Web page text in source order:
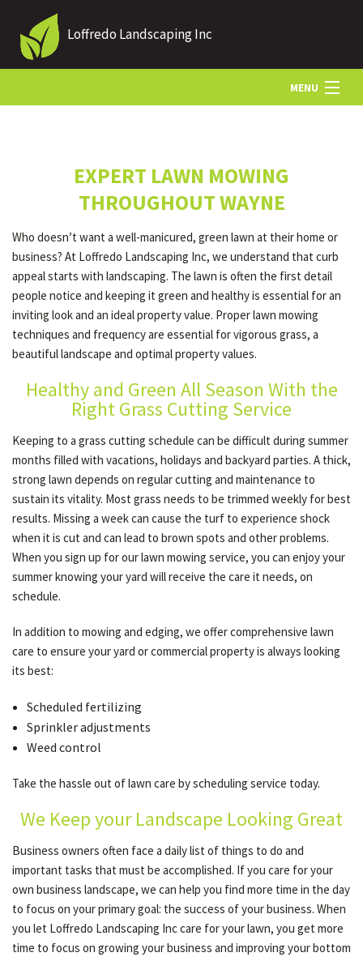
Loffredo Landscaping Inc
MENU
LANDSCAPING
LAWN
OTHER SERVICES
CONTACT
SERVICE AREAS
EXPERT LAWN MOWING
THROUGHOUT WAYNE
Who doesn’t want a well-manicured, green lawn at their home or
business? At Loffredo Landscaping Inc, we understand that curb
appeal starts with landscaping. The lawn is often the first detail
people notice and keeping it green and healthy is essential for an
inviting look and an ideal property value. Proper lawn mowing
techniques and frequency are essential for vigorous grass, a
beautiful landscape and optimal property values.
Healthy and Green All Season With the
Right Grass Cutting Service
Keeping to a grass cutting schedule can be difficult during summer
months filled with vacations, holidays and backyard parties. A thick,
strong lawn depends on regular cutting and maintenance to
sustain its vitality. Most grass needs to be trimmed weekly for best
results. Missing a week can cause the turf to experience shock
when it is cut and can lead to brown spots and other problems.
When you sign up for our lawn mowing service, you can enjoy your
summer knowing your yard will receive the care it needs, on
schedule.
In addition to mowing and edging, we offer comprehensive lawn
care to ensure your yard or commercial property is always looking
its best:
Scheduled fertilizing
Sprinkler adjustments
Weed control
Take the hassle out of lawn care by scheduling service today.
We Keep your Landscape Looking Great
Business owners often face a daily list of things to do and
important tasks that must be accomplished. If you care for your
own business landscape, we can help you find more time in the day
to focus on your primary goal: the success of your business. When
you let Loffredo Landscaping Inc care for your lawn, you get more
time to focus on growing your business and improving your bottom